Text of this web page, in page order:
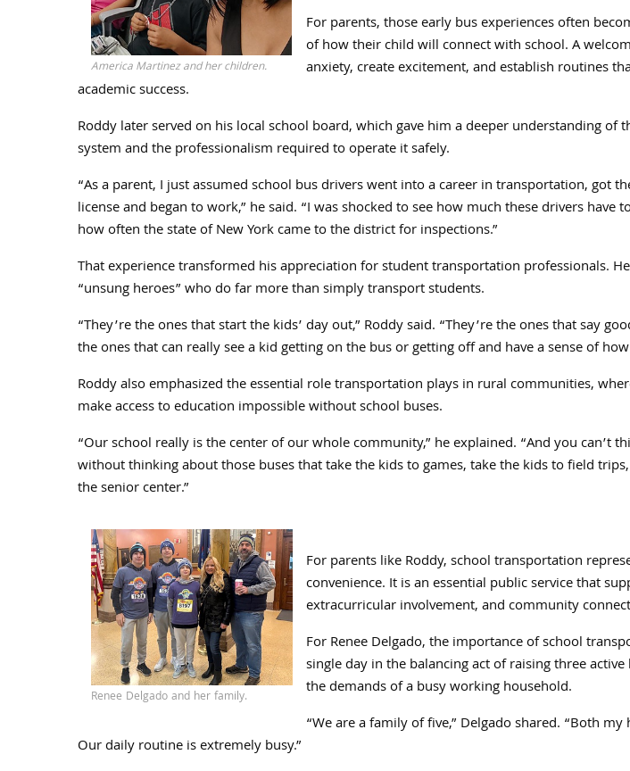
America Martinez and her children.
For parents, those early bus experiences often
of how their child will connect with school. A
anxiety, create excitement, and establish routines
academic success.
Roddy later served on his local school board, which gave him a deeper understanding of
system and the professionalism required to operate it safely.
“As a parent, I just assumed school bus drivers went into a career in transportation, got
license and began to work,” he said. “I was shocked to see how much these drivers have
how often the state of New York came to the district for inspections.”
That experience transformed his appreciation for student transportation professionals.
“unsung heroes” who do far more than simply transport students.
“They’re the ones that start the kids’ day out,” Roddy said. “They’re the ones that say
the ones that can really see a kid getting on the bus or getting off and have a sense of
Roddy also emphasized the essential role transportation plays in rural communities,
make access to education impossible without school buses.
“Our school really is the center of our whole community,” he explained. “And you can’t
without thinking about those buses that take the kids to games, take the kids to field
the senior center.”
Renee Delgado and her family.
For parents like Roddy, school transportation
convenience. It is an essential public service that
extracurricular involvement, and community
For Renee Delgado, the importance of school
single day in the balancing act of raising three
the demands of a busy working household.
“We are a family of five,” Delgado shared. “Both
Our daily routine is extremely busy.”